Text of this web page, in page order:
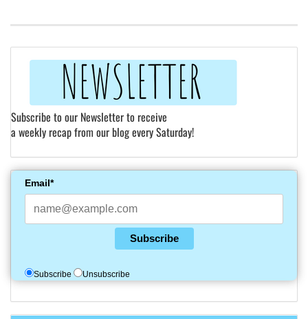
Subscribe to our Newsletter to receive
a weekly recap from our blog every Saturday!
Email*
Subscribe
Subscribe Unsubscribe